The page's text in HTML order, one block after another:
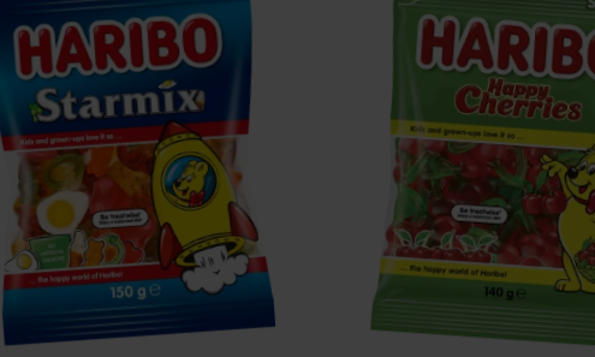
Starmix
Happy
Cherries